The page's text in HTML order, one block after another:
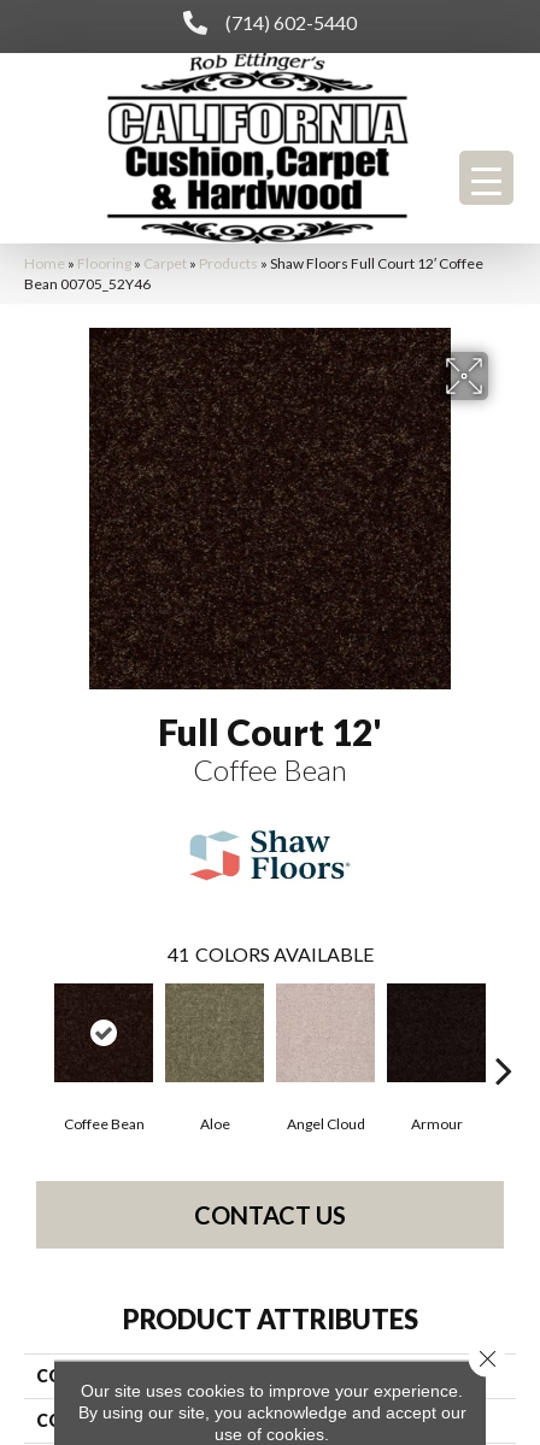
(714) 602-5440
Home » Flooring » Carpet » Products » Shaw Floors Full Court 12′ Coffee
Bean 00705_52Y46
Full Court 12'
Coffee Bean
41 COLORS AVAILABLE
Coffee Bean Aloe Angel Cloud Armour
CONTACT US
PRODUCT ATTRIBUTES
COLLECTION
COLOR Browns/Tans
Our site uses cookies to improve your experience.
By using our site, you acknowledge and accept our
use of cookies.
Close